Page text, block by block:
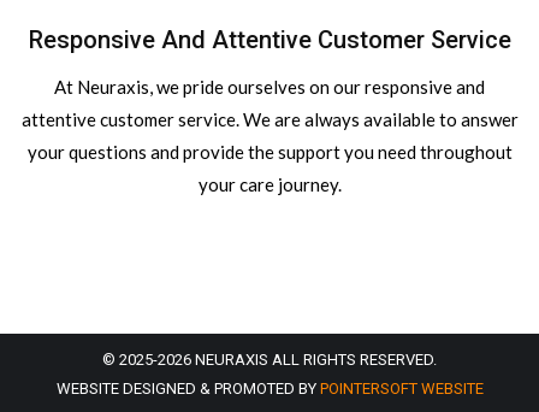
Responsive And Attentive Customer Service
At Neuraxis, we pride ourselves on our responsive and
attentive customer service. We are always available to answer
your questions and provide the support you need throughout
your care journey.
© 2025-2026 NEURAXIS ALL RIGHTS RESERVED.
WEBSITE DESIGNED & PROMOTED BY POINTERSOFT WEBSITE